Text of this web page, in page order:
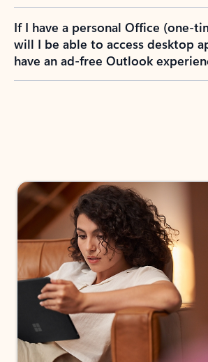
If I have a personal Office (one-
will I be able to access desktop
have an ad-free Outlook